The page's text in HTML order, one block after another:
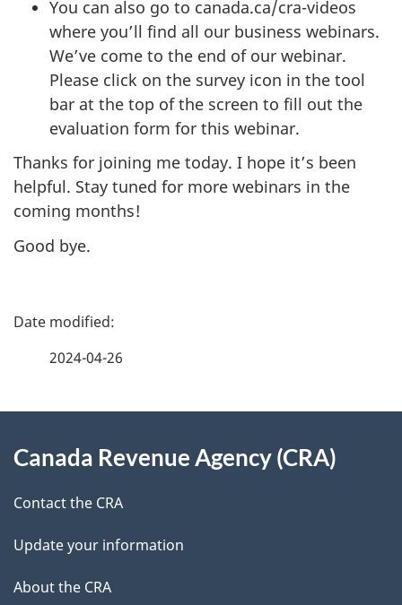
You can also go to canada.ca/cra-videos
where you’ll find all our business webinars.
We’ve come to the end of our webinar.
Please click on the survey icon in the tool
bar at the top of the screen to fill out the
evaluation form for this webinar.
Thanks for joining me today. I hope it’s been
helpful. Stay tuned for more webinars in the
coming months!
Good bye.
P
d
e
t
a
2024-04-26
this
site
Canada Revenue Agency (CRA)
Contact the CRA
Update your information
About the CRA